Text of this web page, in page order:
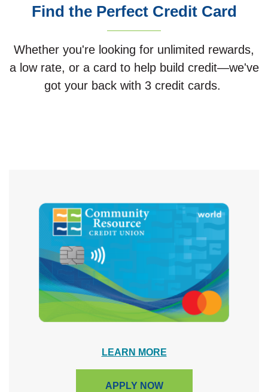
Find the Perfect Credit Card
Whether you're looking for unlimited rewards,
a low rate, or a card to help build credit—we've
got your back with 3 credit cards.
LEARN MORE
APPLY NOW